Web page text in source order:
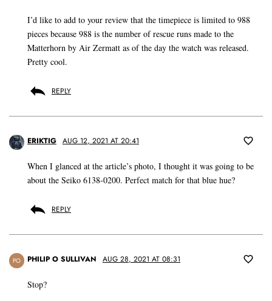
I’d like to add to your review that the timepiece is limited to 988
pieces because 988 is the number of rescue runs made to the
Matterhorn by Air Zermatt as of the day the watch was released.
Pretty cool.
REPLY
ERIKTIG AUG 12, 2021 AT 20:41
When I glanced at the article’s photo, I thought it was going to be
about the Seiko 6138-0200. Perfect match for that blue hue?
REPLY
PO PHILIP O SULLIVAN AUG 28, 2021 AT 08:31
Stop?